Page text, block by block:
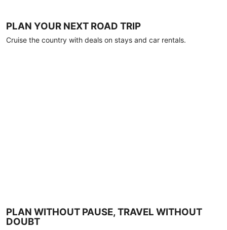
PLAN YOUR NEXT ROAD TRIP
Cruise the country with deals on stays and car rentals.
PLAN WITHOUT PAUSE, TRAVEL WITHOUT
DOUBT